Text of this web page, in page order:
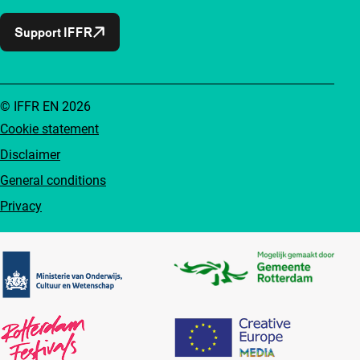
Support IFFR
Cookie statement
Disclaimer
General conditions
Privacy
© IFFR EN 2026